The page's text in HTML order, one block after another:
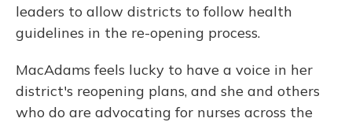
leaders to allow districts to follow health
guidelines in the re-opening process.
MacAdams feels lucky to have a voice in her
district's reopening plans, and she and others
who do are advocating for nurses across the